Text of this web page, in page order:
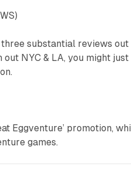
substantial reviews out
NYC & LA, you might just
Eggventure’ promotion,
games.